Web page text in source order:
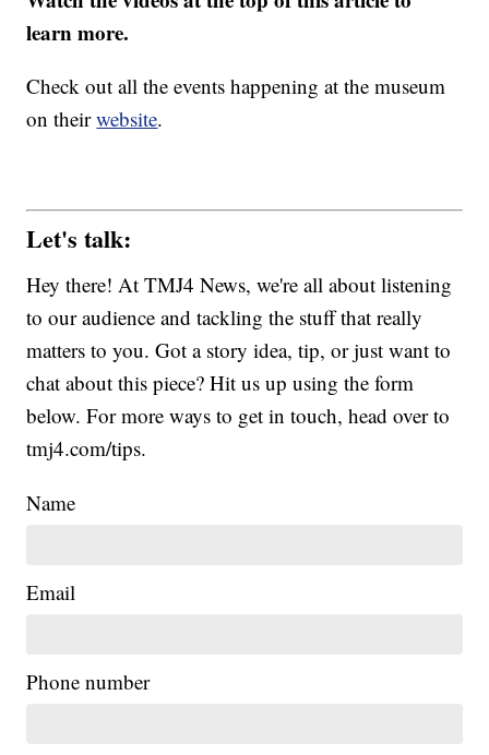
learn more.
Check out all the events happening at the museum
on theirwebsite.
Let's talk:
Hey there! At TMJ4 News, we're all about listening
to our audience and tackling the stuff that really
matters to you. Got a story idea, tip, or just want to
chat about this piece? Hit us up using the form
below. For more ways to get in touch, head over to
tmj4.com/tips.
Name
Email
Phone number